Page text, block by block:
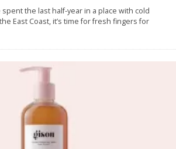
spent the last half-year in a place with cold
East Coast, it’s time for fresh fingers for